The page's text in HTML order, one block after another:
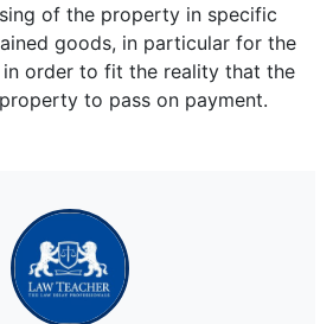
of the property in specific
goods, in particular for the
order to fit the reality that the
to pass on payment.